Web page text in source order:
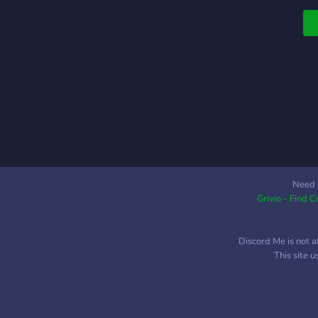
Need
Grivio - Find
Discord Me is not
This site